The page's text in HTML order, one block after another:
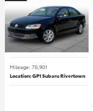
Mileage: 70,901
Location: GP1 Subaru Rivertown